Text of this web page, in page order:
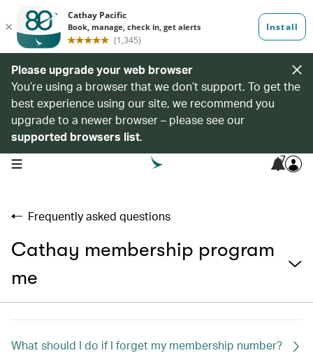
Please upgrade your web browser
You’re using a browser that we don’t support. To get the
best experience using our site, we recommend you
upgrade to a newer browser – please see our
supported browsers list.
open navigation menu 7
Frequently asked questions
Cathay membership program
me
What should I do if I forget my membership number?